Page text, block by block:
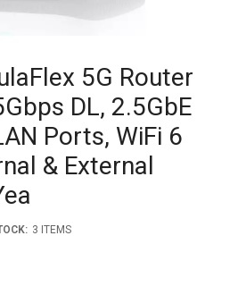
5G Router
DL, 2.5GbE
Ports, WiFi 6
& External
3 ITEMS